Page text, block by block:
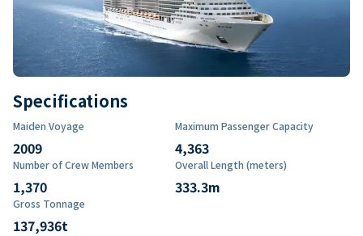
Specifications
Maiden Voyage
2009
Maximum Passenger Capacity
4,363
Number of Crew Members
1,370
Overall Length (meters)
333.3m
Gross Tonnage
137,936t